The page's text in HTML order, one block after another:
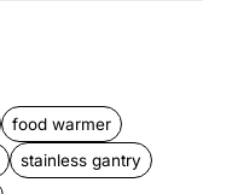
food warmer
stainless gantry